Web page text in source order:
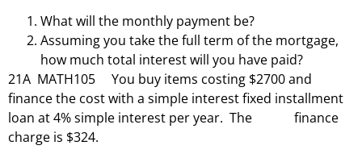
What will the monthly payment be?
Assuming you take the full term of the mortgage,
how much total interest will you have paid?
21A MATH105 You buy items costing $2700 and
finance the cost with a simple interest fixed installment
loan at 4% simple interest per year. The finance
charge is $324.